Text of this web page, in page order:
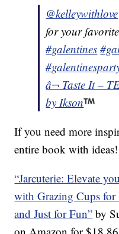
@kelleywithlove
for your
#galentines
â¬ Taste It –
by Ikson
If you need more
entire book with ideas!
“Jarcuterie: Elevate
with Grazing Cups for
and Just for Fun” by